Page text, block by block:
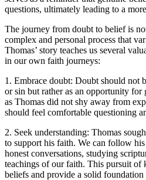
questions, ultimately leading to a
The journey from doubt to belief is
complex and personal process that
Thomas’ story teaches us several
in our own faith journeys:
1. Embrace doubt: Doubt should not
or sin but rather as an opportunity
as Thomas did not shy away from
should feel comfortable questioning
2. Seek understanding: Thomas
to support his faith. We can follow
honest conversations, studying
teachings of our faith. This pursuit of
beliefs and provide a solid